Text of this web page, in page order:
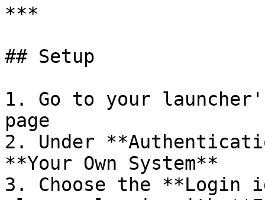
***
## Setup
1. Go to your
page
2. Under
**Your Own System**
3. Choose the